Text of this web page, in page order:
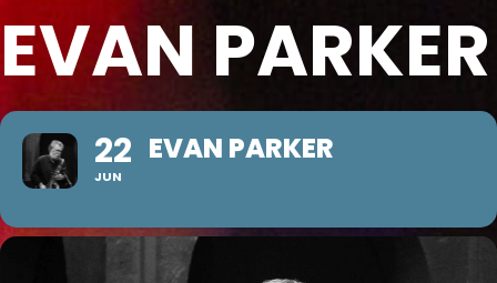
EVAN PARKER
22
JUN
EVAN PARKER